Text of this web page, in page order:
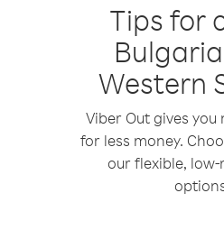
Tips for
Western
Viber Out gives
for less money.
our flexible,